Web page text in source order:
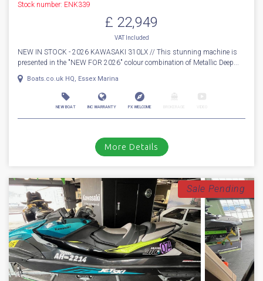
Stock number: ENK339
£ 22,949
VATIncluded
NEW IN STOCK - 2026 KAWASAKI 310LX // This stunning machine is
presented in the "NEW FOR 2026" colour combination of Metallic Deep...
Boats.co.uk HQ, Essex Marina
NEW BOAT INC WARRANTY PX WELCOME
More Details
Sale Pending